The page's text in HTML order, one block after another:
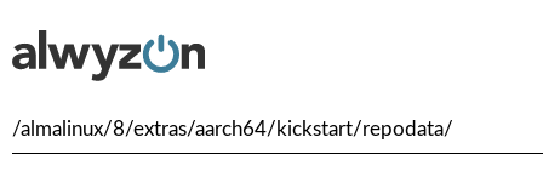
/almalinux/8/extras/aarch64/kickstart/repodata/